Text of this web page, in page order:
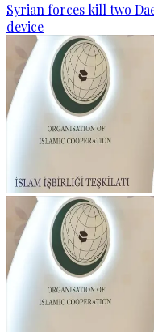
Syrian forces kill two
device